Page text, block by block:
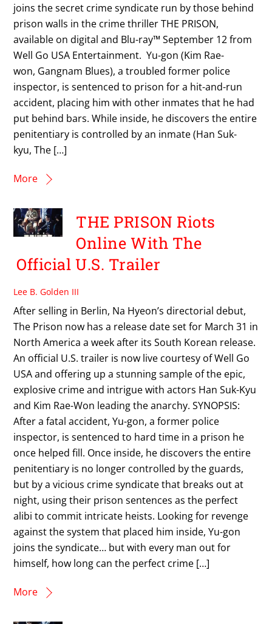
joins the secret crime syndicate run by those behind
prison walls in the crime thriller THE PRISON,
available on digital and Blu-ray™ September 12 from
Well Go USA Entertainment. Yu-gon (Kim Rae-
won, Gangnam Blues), a troubled former police
inspector, is sentenced to prison for a hit-and-run
accident, placing him with other inmates that he had
put behind bars. While inside, he discovers the entire
penitentiary is controlled by an inmate (Han Suk-
kyu, The […]
More
THE PRISON Riots
Online With The
Official U.S. Trailer
Lee B. Golden III
After selling in Berlin, Na Hyeon’s directorial debut,
The Prison now has a release date set for March 31 in
North America a week after its South Korean release.
An official U.S. trailer is now live courtesy of Well Go
USA and offering up a stunning sample of the epic,
explosive crime and intrigue with actors Han Suk-Kyu
and Kim Rae-Won leading the anarchy. SYNOPSIS:
After a fatal accident, Yu-gon, a former police
inspector, is sentenced to hard time in a prison he
once helped fill. Once inside, he discovers the entire
penitentiary is no longer controlled by the guards,
but by a vicious crime syndicate that breaks out at
night, using their prison sentences as the perfect
alibi to commit intricate heists. Looking for revenge
against the system that placed him inside, Yu-gon
joins the syndicate… but with every man out for
himself, how long can the perfect crime […]
More